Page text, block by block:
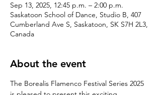
Sep 13, 2025, 12:45 p.m. – 2:00 p.m.
Saskatoon School of Dance, Studio B, 407
Cumberland Ave S, Saskatoon, SK S7H 2L3,
Canada
About the event
The Borealis Flamenco Festival Series 2025